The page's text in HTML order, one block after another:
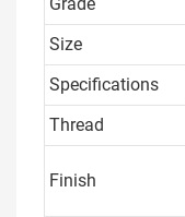
Size
Specifications
Thread
Finish